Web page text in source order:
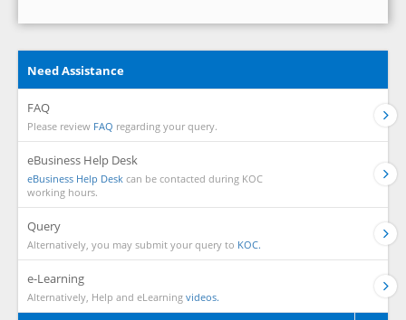
Need Assistance
FAQ
Please review FAQ regarding your query.
eBusiness Help Desk
eBusiness Help Desk can be contacted during KOC
working hours.
Query
Alternatively, you may submit your query to KOC.
e-Learning
Alternatively, Help and eLearning videos.